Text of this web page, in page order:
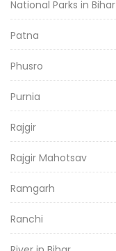
National Parks in Bihar
Patna
Phusro
Purnia
Rajgir
Rajgir Mahotsav
Ramgarh
Ranchi